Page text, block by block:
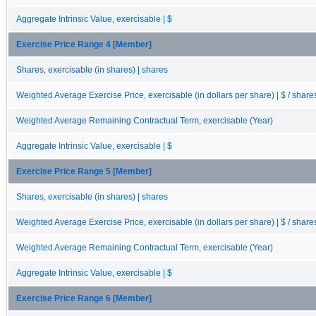
Aggregate Intrinsic Value, exercisable | $
Exercise Price Range 4 [Member]
Shares, exercisable (in shares) | shares
Weighted Average Exercise Price, exercisable (in dollars per share) | $ /
Weighted Average Remaining Contractual Term, exercisable (Year)
Aggregate Intrinsic Value, exercisable | $
Exercise Price Range 5 [Member]
Shares, exercisable (in shares) | shares
Weighted Average Exercise Price, exercisable (in dollars per share) | $ /
Weighted Average Remaining Contractual Term, exercisable (Year)
Aggregate Intrinsic Value, exercisable | $
Exercise Price Range 6 [Member]